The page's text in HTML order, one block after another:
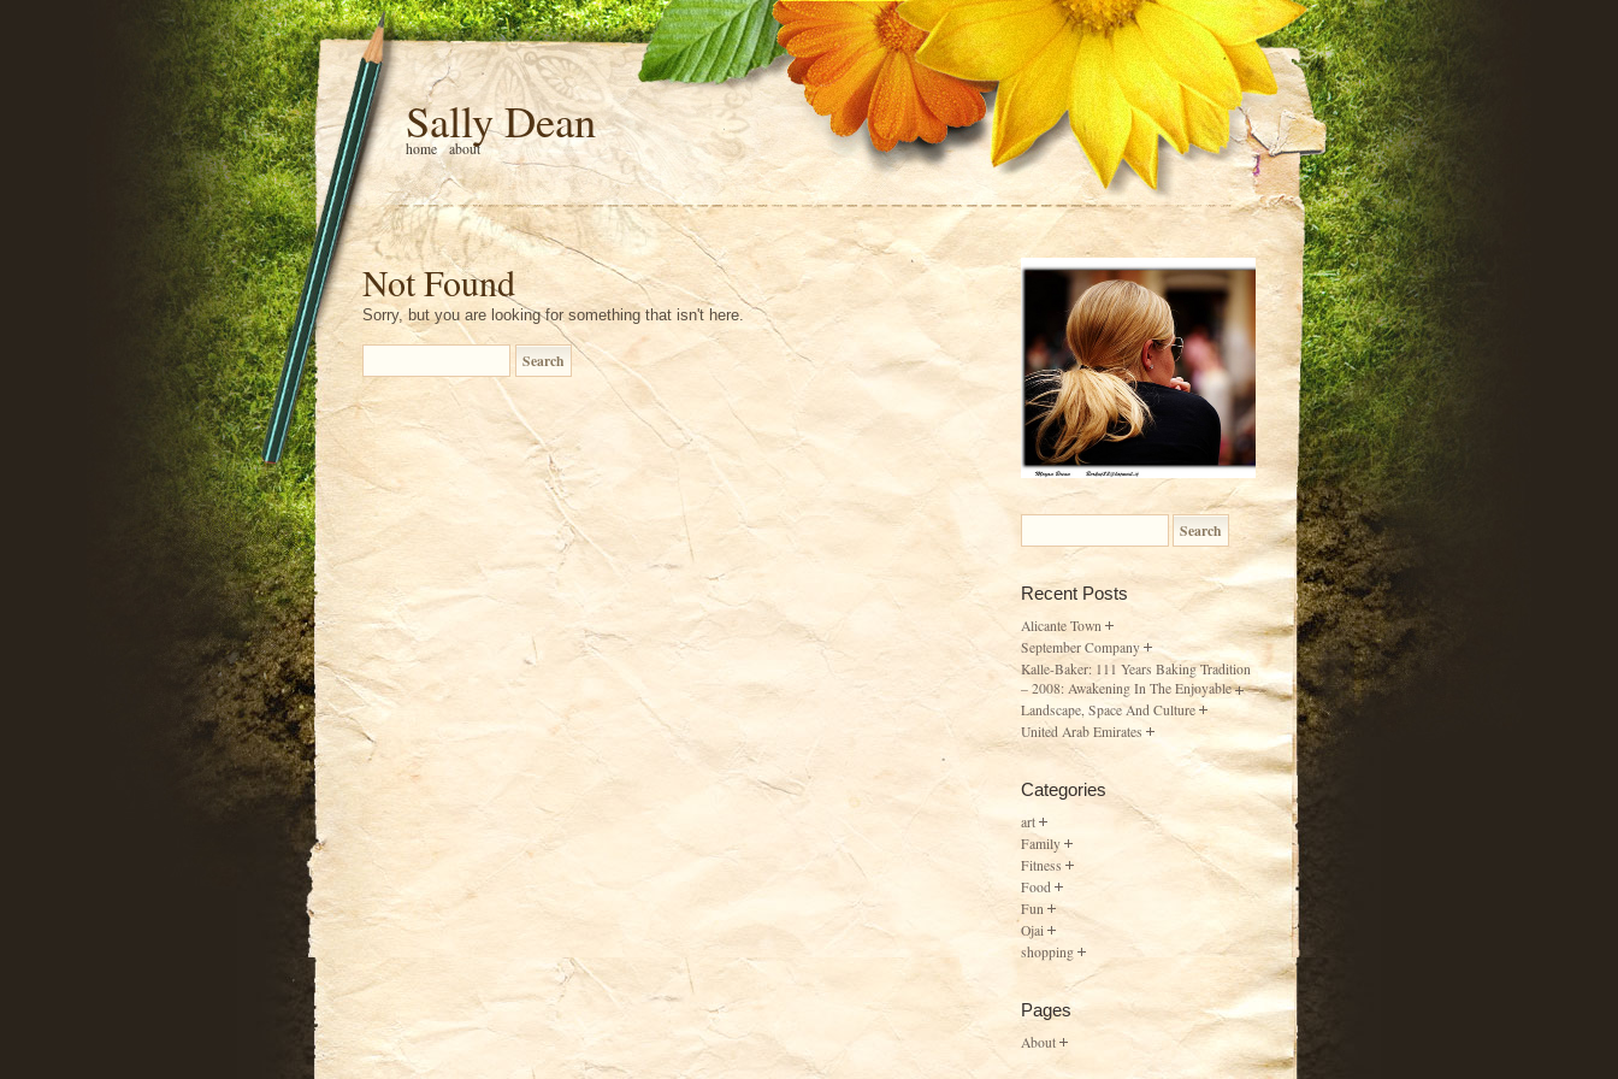
Sally Dean
home about
Not Found
Sorry, but you are looking for something that isn't here.
Recent Posts
Alicante Town
September Company
Kalle-Baker: 111 Years Baking Tradition
– 2008: Awakening In The Enjoyable
Landscape, Space And Culture
United Arab Emirates
Categories
art
Family
Fitness
Food
Fun
Ojai
shopping
Pages
About